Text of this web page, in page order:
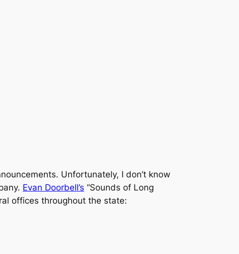
Unfortunately, I don’t know
Evan Doorbell’s “Sounds of Long
offices throughout the state: